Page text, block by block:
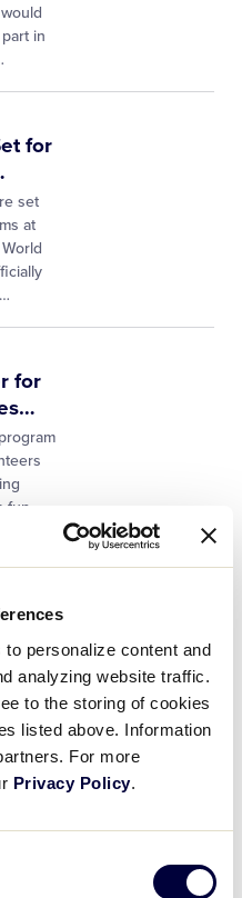
personalize content and
analyzing website traffic.
to the storing of cookies
listed above. Information
For more
Privacy Policy.
in
for
set
at
for
…
fun